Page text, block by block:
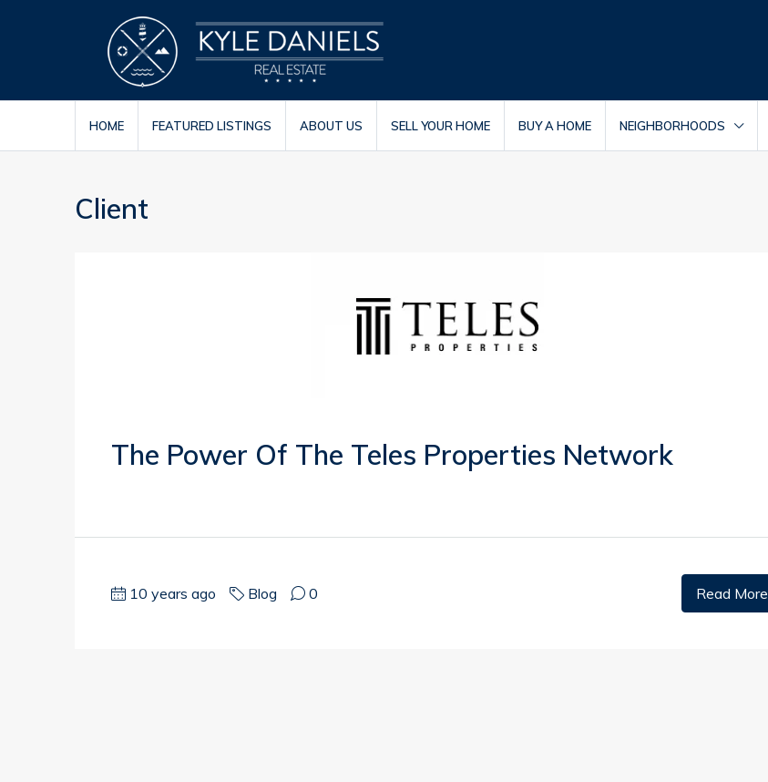
HOME FEATURED LISTINGS ABOUT US SELL YOUR HOME BUY A HOME NEIGHBORHOODS
Client
The Power Of The Teles Properties Network
10 years ago Blog 0 Read More